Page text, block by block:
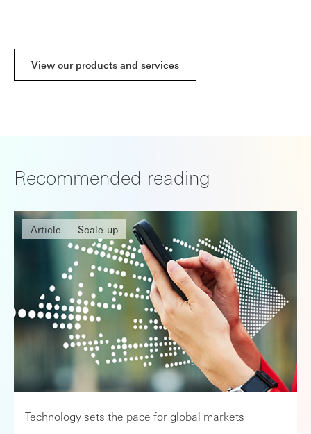
View our products and services
Recommended reading
Article Scale-up
Technology sets the pace for global markets